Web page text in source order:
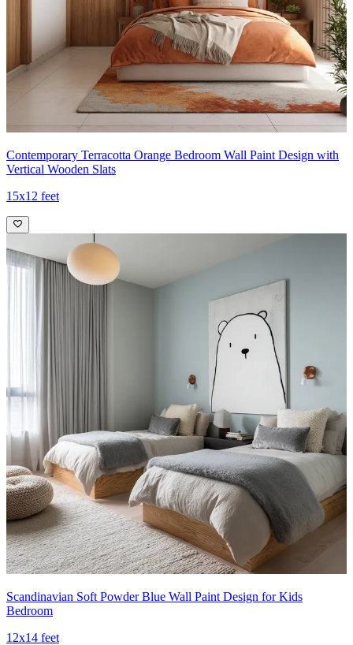
Contemporary Terracotta Orange Bedroom Wall Paint Design with
Vertical Wooden Slats
15x12 feet
Scandinavian Soft Powder Blue Wall Paint Design for Kids
Bedroom
12x14 feet